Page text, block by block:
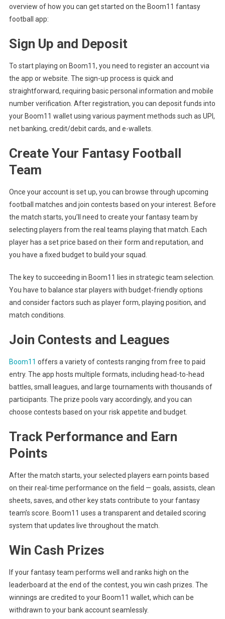
overview of how you can get started on the Boom11 fantasy
football app:
Sign Up and Deposit
To start playing on Boom11, you need to register an account via
the app or website. The sign-up process is quick and
straightforward, requiring basic personal information and mobile
number verification. After registration, you can deposit funds into
your Boom11 wallet using various payment methods such as UPI,
net banking, credit/debit cards, and e-wallets.
Create Your Fantasy Football
Team
Once your account is set up, you can browse through upcoming
football matches and join contests based on your interest. Before
the match starts, you’ll need to create your fantasy team by
selecting players from the real teams playing that match. Each
player has a set price based on their form and reputation, and
you have a fixed budget to build your squad.
The key to succeeding in Boom11 lies in strategic team selection.
You have to balance star players with budget-friendly options
and consider factors such as player form, playing position, and
match conditions.
Join Contests and Leagues
Boom11 offers a variety of contests ranging from free to paid
entry. The app hosts multiple formats, including head-to-head
battles, small leagues, and large tournaments with thousands of
participants. The prize pools vary accordingly, and you can
choose contests based on your risk appetite and budget.
Track Performance and Earn
Points
After the match starts, your selected players earn points based
on their real-time performance on the field — goals, assists, clean
sheets, saves, and other key stats contribute to your fantasy
team’s score. Boom11 uses a transparent and detailed scoring
system that updates live throughout the match.
Win Cash Prizes
If your fantasy team performs well and ranks high on the
leaderboard at the end of the contest, you win cash prizes. The
winnings are credited to your Boom11 wallet, which can be
withdrawn to your bank account seamlessly.